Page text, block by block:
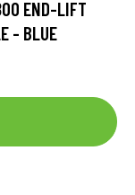
END-LIFT
- BLUE